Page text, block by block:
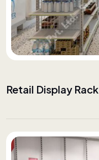
Retail Display Rack